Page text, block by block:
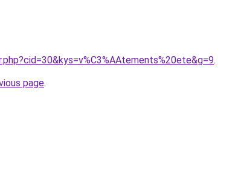
.
page.